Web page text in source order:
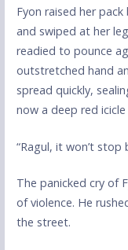
Fyon raised her
and swiped at her
readied to pounce
outstretched hand
spread quickly,
now a deep red
“Ragul, it won’t stop
The panicked cry of
of violence. He
the street.